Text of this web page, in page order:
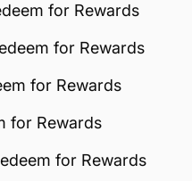
for Rewards
for Rewards
for Rewards
for Rewards
for Rewards